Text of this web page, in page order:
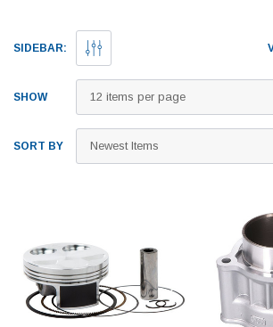
SIDEBAR:
SHOW
SORT BY